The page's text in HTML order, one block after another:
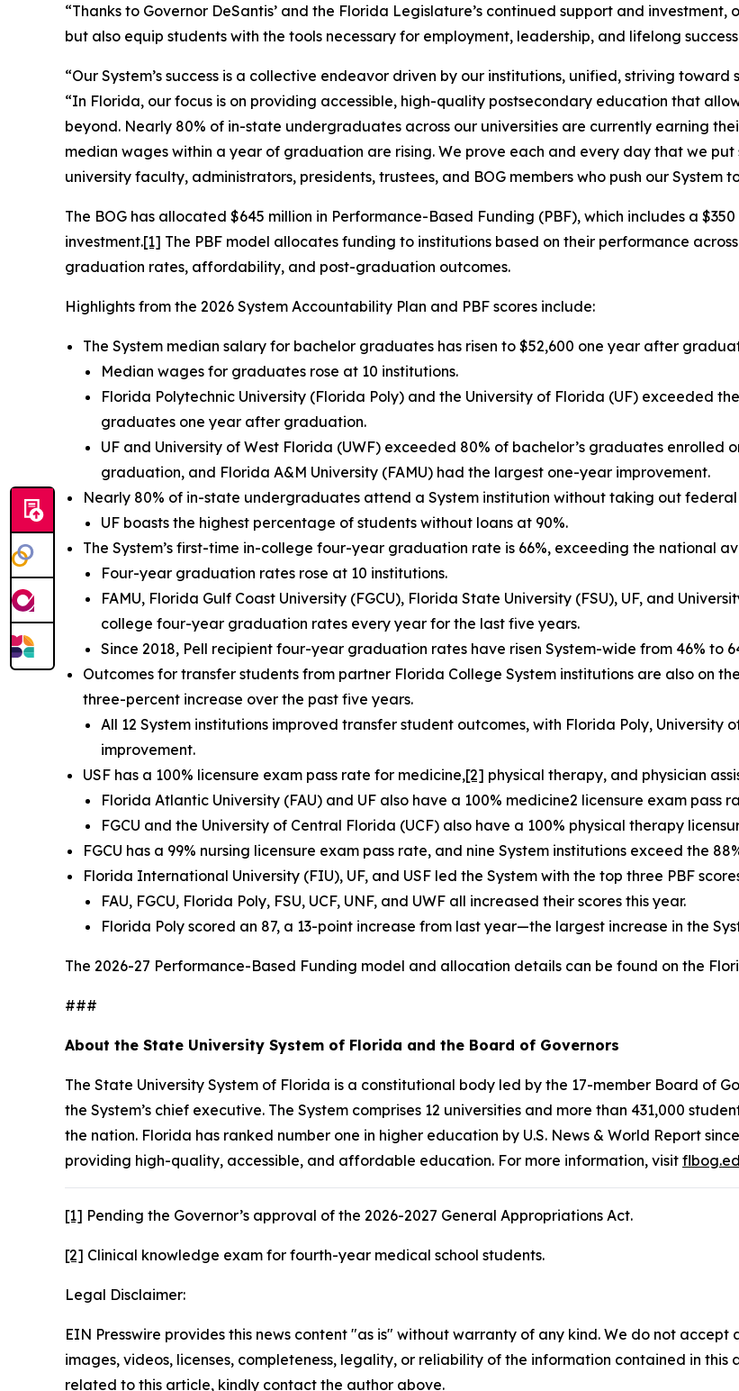
“Thanks to Governor DeSantis’ and the Florida Legislature’s continued support and
but also equip students with the tools necessary for employment, leadership, and lifelong
“Our System’s success is a collective endeavor driven by our institutions, unified, striving toward
“In Florida, our focus is on providing accessible, high-quality postsecondary education that
beyond. Nearly 80% of in-state undergraduates across our universities are currently earning
median wages within a year of graduation are rising. We prove each and every day that we
university faculty, administrators, presidents, trustees, and BOG members who push our System
The BOG has allocated $645 million in Performance-Based Funding (PBF), which includes a
investment.[1] The PBF model allocates funding to institutions based on their performance
graduation rates, affordability, and post-graduation outcomes.
Highlights from the 2026 System Accountability Plan and PBF scores include:
The System median salary for bachelor graduates has risen to $52,600 one year after
Median wages for graduates rose at 10 institutions.
Florida Polytechnic University (Florida Poly) and the University of Florida (UF) exceeded
graduates one year after graduation.
UF and University of West Florida (UWF) exceeded 80% of bachelor’s graduates
graduation, and Florida A&M University (FAMU) had the largest one-year improvement.
Nearly 80% of in-state undergraduates attend a System institution without taking out federal
UF boasts the highest percentage of students without loans at 90%.
The System’s first-time in-college four-year graduation rate is 66%, exceeding the national
Four-year graduation rates rose at 10 institutions.
FAMU, Florida Gulf Coast University (FGCU), Florida State University (FSU), UF, and
college four-year graduation rates every year for the last five years.
Since 2018, Pell recipient four-year graduation rates have risen System-wide from 46% to
Outcomes for transfer students from partner Florida College System institutions are also on
three-percent increase over the past five years.
All 12 System institutions improved transfer student outcomes, with Florida Poly, University
improvement.
USF has a 100% licensure exam pass rate for medicine,[2] physical therapy, and physician
Florida Atlantic University (FAU) and UF also have a 100% medicine2 licensure exam pass
FGCU and the University of Central Florida (UCF) also have a 100% physical therapy
FGCU has a 99% nursing licensure exam pass rate, and nine System institutions exceed the
Florida International University (FIU), UF, and USF led the System with the top three PBF
FAU, FGCU, Florida Poly, FSU, UCF, UNF, and UWF all increased their scores this year.
Florida Poly scored an 87, a 13-point increase from last year—the largest increase in the
The 2026-27 Performance-Based Funding model and allocation details can be found on the
###
About the State University System of Florida and the Board of Governors
The State University System of Florida is a constitutional body led by the 17-member Board of
the System’s chief executive. The System comprises 12 universities and more than 431,000
the nation. Florida has ranked number one in higher education by U.S. News & World Report
providing high-quality, accessible, and affordable education. For more information, visit
[1] Pending the Governor’s approval of the 2026-2027 General Appropriations Act.
[2] Clinical knowledge exam for fourth-year medical school students.
Legal Disclaimer:
EIN Presswire provides this news content "as is" without warranty of any kind. We do not
images, videos, licenses, completeness, legality, or reliability of the information contained in
related to this article, kindly contact the author above.